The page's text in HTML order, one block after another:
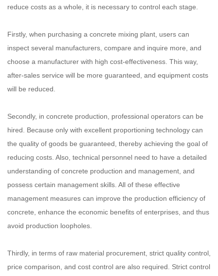
reduce costs as a whole, it is necessary to control each stage.
Firstly, when purchasing a concrete mixing plant, users can
inspect several manufacturers, compare and inquire more, and
choose a manufacturer with high cost-effectiveness. This way,
after-sales service will be more guaranteed, and equipment costs
will be reduced.
Secondly, in concrete production, professional operators can be
hired. Because only with excellent proportioning technology can
the quality of goods be guaranteed, thereby achieving the goal of
reducing costs. Also, technical personnel need to have a detailed
understanding of concrete production and management, and
possess certain management skills. All of these effective
management measures can improve the production efficiency of
concrete, enhance the economic benefits of enterprises, and thus
avoid production loopholes.
Thirdly, in terms of raw material procurement, strict quality control,
price comparison, and cost control are also required. Strict control